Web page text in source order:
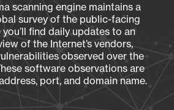
scanning engine maintains a
survey of the public-facing
find daily updates to an
of the Internet’s vendors,
observed over the
software observations are
port, and domain name.